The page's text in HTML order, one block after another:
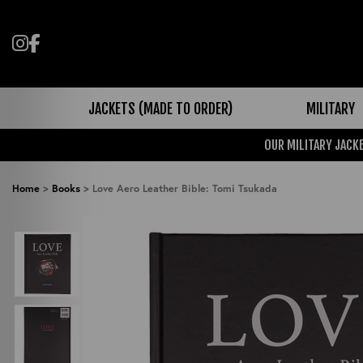
Follow us on Instagram
Like us on Facebook
JACKETS (MADE TO ORDER) MILITARY
OUR MILITARY
Home > Books > Love Aero Leather Bible: Tomi Tsukada